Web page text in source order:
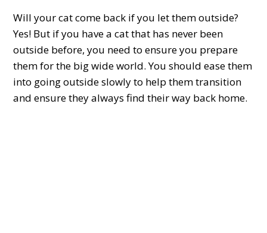
Will your cat come back if you let them outside?
Yes! But if you have a cat that has never been
outside before, you need to ensure you prepare
them for the big wide world. You should ease them
into going outside slowly to help them transition
and ensure they always find their way back home.